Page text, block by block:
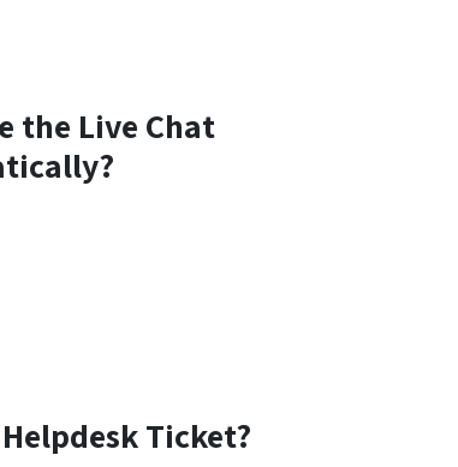
the Live Chat
Ticket?